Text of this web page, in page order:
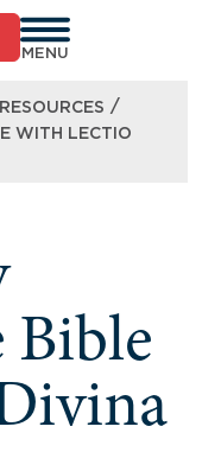
MENU
/
WITH LECTIO
Bible